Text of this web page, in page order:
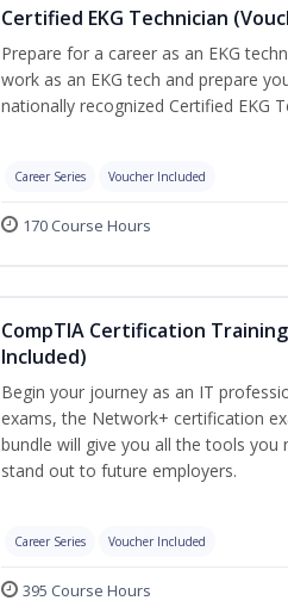
Certified EKG Technician
Prepare for a career as an EKG
work as an EKG tech and prepare
nationally recognized Certified EKG
Career Series Voucher Included
170 Course Hours
CompTIA Certification
Included)
Begin your journey as an IT
exams, the Network+ certification
bundle will give you all the tools
stand out to future employers.
Career Series Voucher Included
395 Course Hours